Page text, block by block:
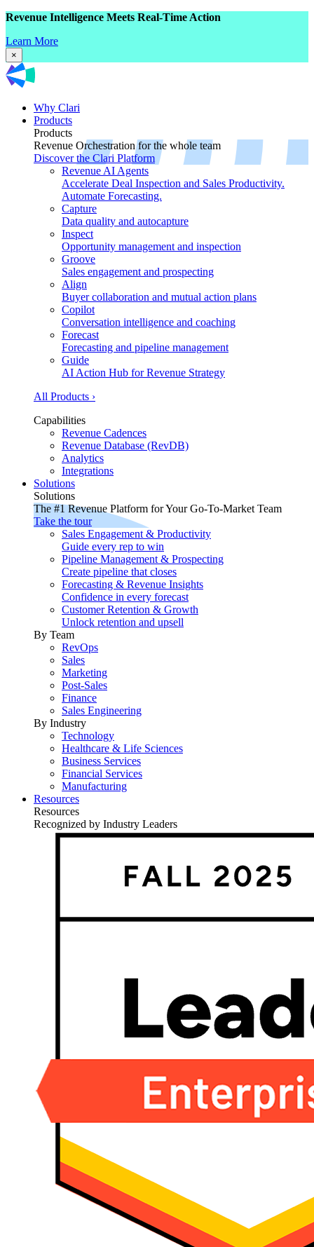
Revenue Intelligence Meets Real-Time Action
Learn More
×
Why Clari
Products
Products
Revenue Orchestration for the whole team
Discover the Clari Platform
Revenue AI Agents
Accelerate Deal Inspection and Sales Productivity.
Automate Forecasting.
Capture
Data quality and autocapture
Inspect
Opportunity management and inspection
Groove
Sales engagement and prospecting
Align
Buyer collaboration and mutual action plans
Copilot
Conversation intelligence and coaching
Forecast
Forecasting and pipeline management
Guide
AI Action Hub for Revenue Strategy
All Products ›
Capabilities
Revenue Cadences
Revenue Database (RevDB)
Analytics
Integrations
Solutions
Solutions
The #1 Revenue Platform for Your Go-To-Market Team
Take the tour
Sales Engagement & Productivity
Guide every rep to win
Pipeline Management & Prospecting
Create pipeline that closes
Forecasting & Revenue Insights
Confidence in every forecast
Customer Retention & Growth
Unlock retention and upsell
By Team
RevOps
Sales
Marketing
Post-Sales
Finance
Sales Engineering
By Industry
Technology
Healthcare & Life Sciences
Business Services
Financial Services
Manufacturing
Resources
Resources
Recognized by Industry Leaders